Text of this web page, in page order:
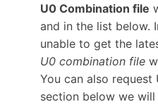
U0 Combination file
and in the list below.
unable to get the
U0 combination file
You can also
section below we